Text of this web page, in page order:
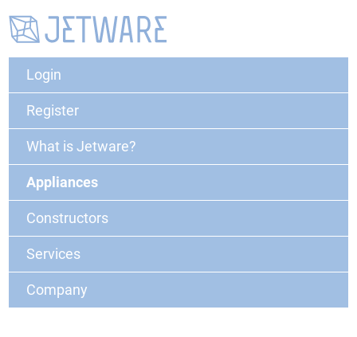
Login
Register
What is Jetware?
Appliances
Constructors
Services
Company